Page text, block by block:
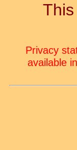
Privacy
available